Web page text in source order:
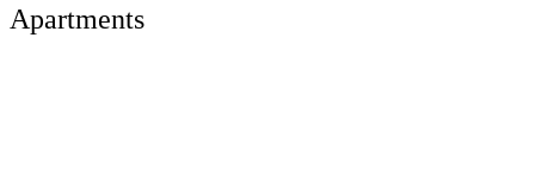
Apartments